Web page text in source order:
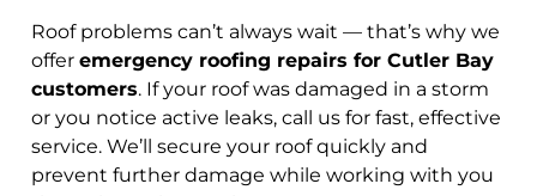
Roof problems can’t always wait — that’s why we
offer emergency roofing repairs for Cutler Bay
customers. If your roof was damaged in a storm
or you notice active leaks, call us for fast, effective
service. We’ll secure your roof quickly and
prevent further damage while working with you